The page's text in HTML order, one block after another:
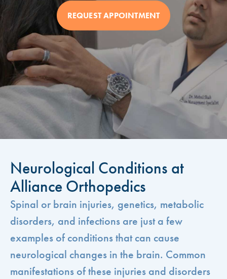
REQUEST APPOINTMENT
Neurological Conditions at
Alliance Orthopedics
Spinal or brain injuries, genetics, metabolic
disorders, and infections are just a few
examples of conditions that can cause
neurological changes in the brain. Common
manifestations of these injuries and disorders